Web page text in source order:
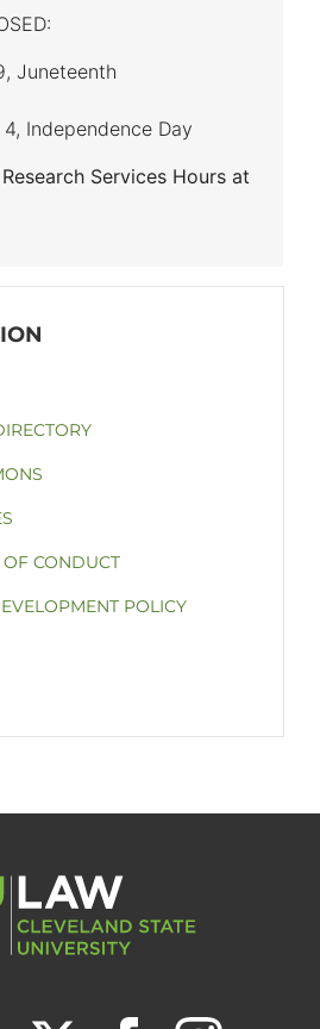
Juneteenth
Independence Day
Services Hours at
CONDUCT
POLICY